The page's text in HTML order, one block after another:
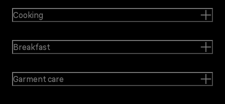
Cooking
Breakfast
Garment care